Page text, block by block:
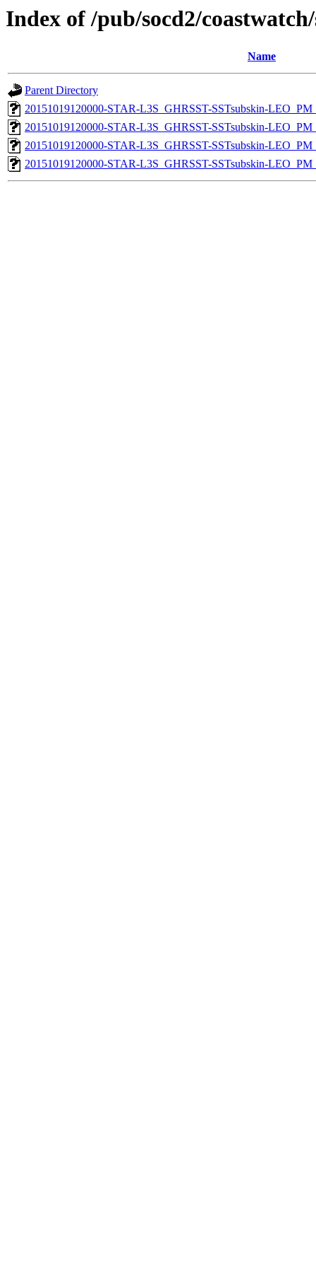
Index of /pub/socd2/
Name
Parent Directory
20151019120000-STAR-L3S_GHRSST-SSTsubskin-
20151019120000-STAR-L3S_GHRSST-SSTsubskin-
20151019120000-STAR-L3S_GHRSST-SSTsubskin-
20151019120000-STAR-L3S_GHRSST-SSTsubskin-